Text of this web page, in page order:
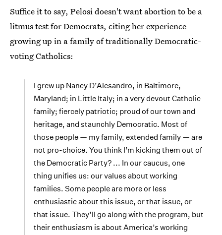
Suffice it to say, Pelosi doesn't want abortion to be a
litmus test for Democrats, citing her experience
growing up in a family of traditionally Democratic-
voting Catholics:
I grew up Nancy D’Alesandro, in Baltimore,
Maryland; in Little Italy; in a very devout Catholic
family; fiercely patriotic; proud of our town and
heritage, and staunchly Democratic. Most of
those people — my family, extended family — are
not pro-choice. You think I’m kicking them out of
the Democratic Party? ... In our caucus, one
thing unifies us: our values about working
families. Some people are more or less
enthusiastic about this issue, or that issue, or
that issue. They’ll go along with the program, but
their enthusiasm is about America’s working